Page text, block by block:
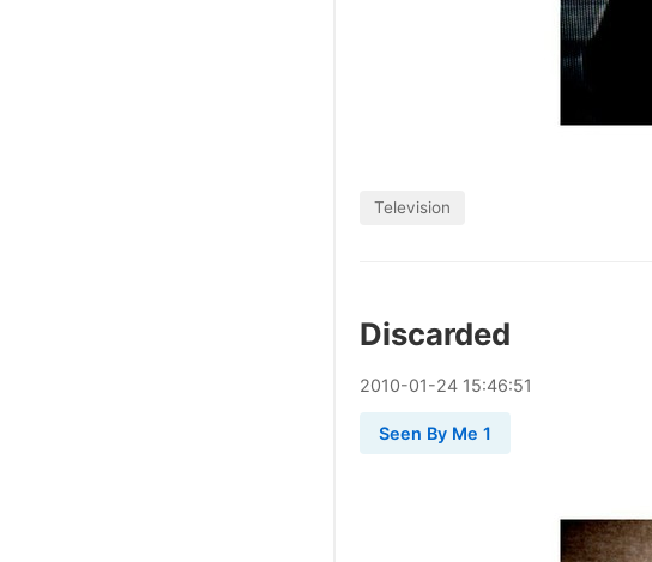
Television
Discarded
2010-01-24 15:46:51
Seen By Me 1